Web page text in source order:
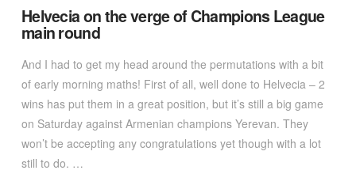
Helvecia on the verge of Champions League
main round
And I had to get my head around the permutations with a bit
of early morning maths! First of all, well done to Helvecia – 2
wins has put them in a great position, but it’s still a big game
on Saturday against Armenian champions Yerevan. They
won’t be accepting any congratulations yet though with a lot
still to do. …